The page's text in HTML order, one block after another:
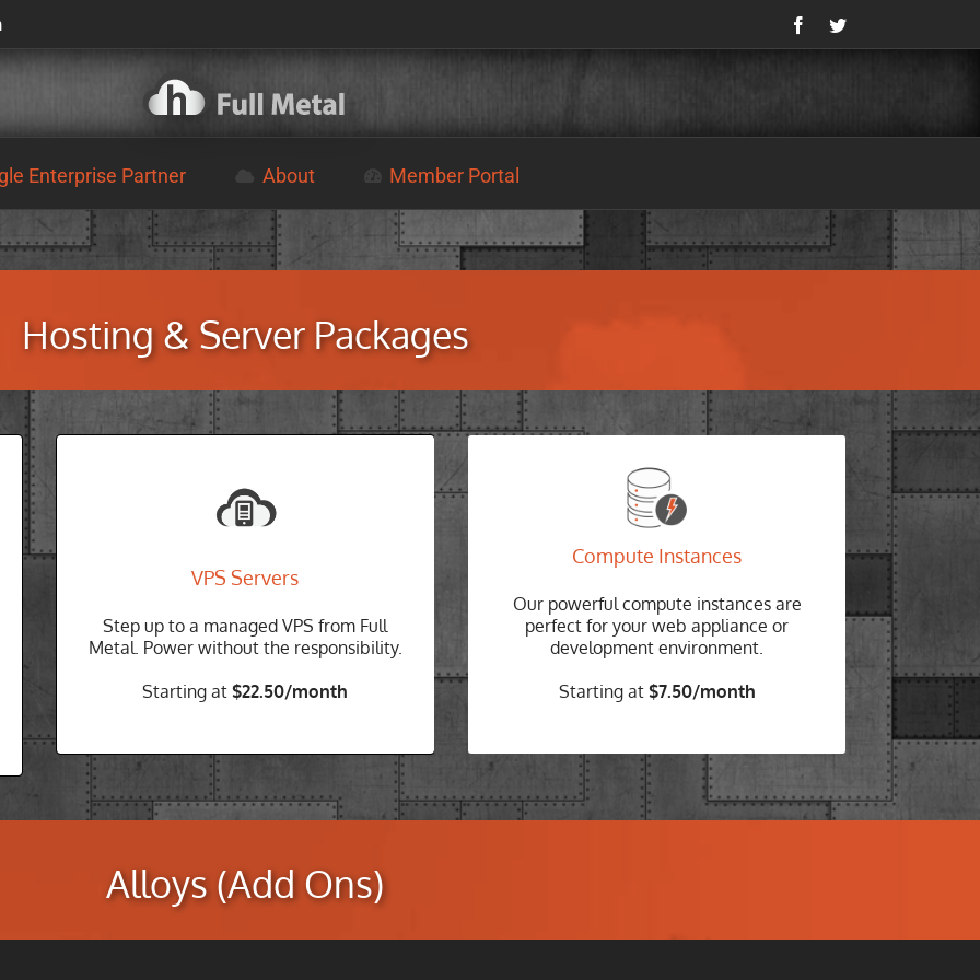
FacebookTwitter
Enterprise Partner About Member Portal
Hosting & Server Packages
VPS Servers
Step up to a managed VPS from Full
Metal. Power without the responsibility.
Starting at $22.50/month
VPS SERVERS
Protect your business from downtime
that downtime costs money, so every
Cloud-VPS server is hosted on our self-
Metal SLA
Build Your VPS
Compute Instances
Our powerful compute instances are
perfect for your web appliance or
development environment.
Starting at $7.50/month
COMPUTE INSTANCES
No long term contracts
only for the hours you use our platform.
Alloys (Add Ons)